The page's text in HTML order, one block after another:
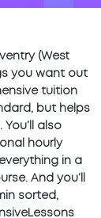
(West
you want out
tuition
but helps
also
hourly
in a
And you’ll
sorted,